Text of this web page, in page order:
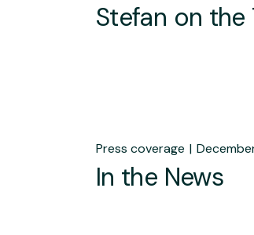
Stefan on
Press coverage
In the News